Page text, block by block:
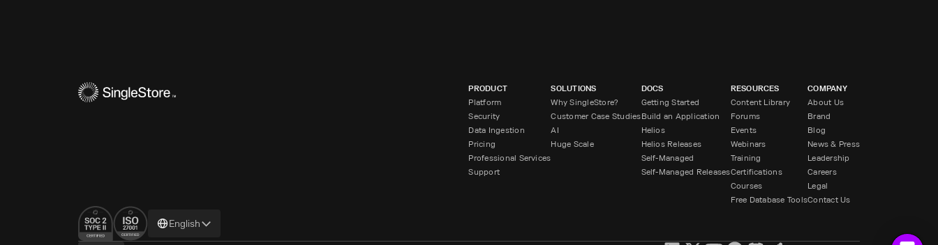
PRODUCT
Platform
Security
Data Ingestion
Pricing
Professional Services
Support
SOLUTIONS
Why SingleStore?
Customer Case Studies
AI
Huge Scale
DOCS
Getting Started
Build an Application
Helios
Helios Releases
Self-Managed
Self-Managed Releases
RESOURCES
Content Library
Forums
Events
Webinars
Training
Certifications
Courses
Free Database Tools
COMPANY
About Us
Brand
Blog
News & Press
Leadership
Careers
Legal
Contact Us
Change
language
English